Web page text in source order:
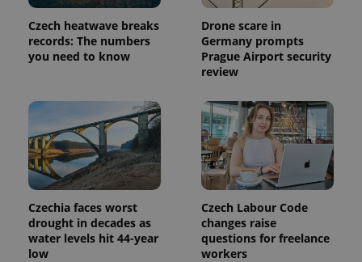
Czech heatwave breaks
records: The numbers
you need to know
Drone scare in
Germany prompts
Prague Airport security
review
Czechia faces worst
drought in decades as
water levels hit 44-year
low
Czech Labour Code
changes raise
questions for freelance
workers
Name Expiration Description
_ga
.expats.cz
1 year 1
month
This cookie
name is
associated
with
Provider
/Domain
_fbp
Meta
Platform
3 months
Used by
Facebook to
deliver a